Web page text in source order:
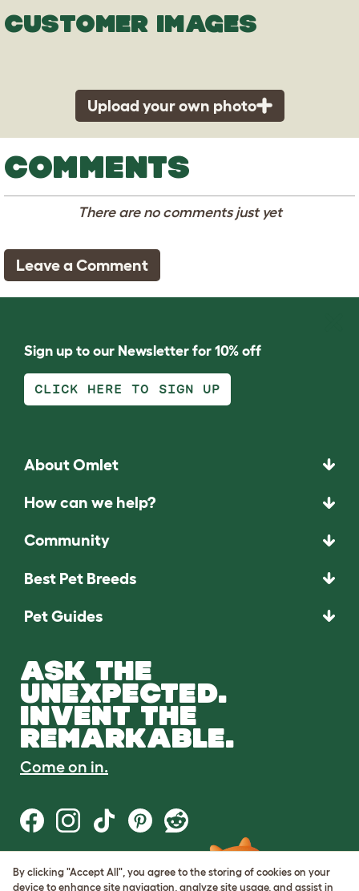
CUSTOMER IMAGES
Upload your own photo
COMMENTS
There are no comments just yet
Leave a Comment
Sign up to our Newsletter for 10% off
CLICK HERE TO SIGN UP
About Omlet
How can we help?
Community
Best Pet Breeds
Pet Guides
ASK THE
UNEXPECTED.
INVENT THE
REMARKABLE.
Come on in.
Terms of Use
Cookie & Privacy Policy
By clicking "Accept All", you agree to the storing of cookies on your
device to enhance site navigation, analyze site usage, and assist in